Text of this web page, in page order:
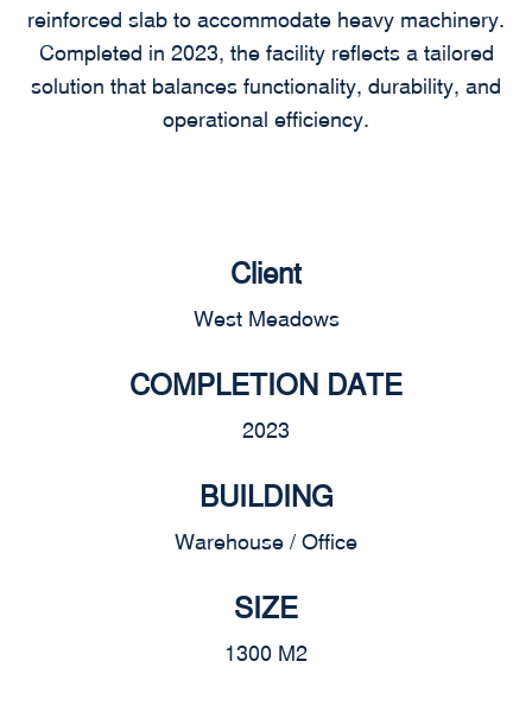
reinforced slab to accommodate heavy machinery.
Completed in 2023, the facility reflects a tailored
solution that balances functionality, durability, and
operational efficiency.
Client
West Meadows
COMPLETION DATE
2023
BUILDING
Warehouse / Office
SIZE
1300 M2